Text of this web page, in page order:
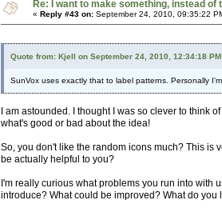
Re: I want to make something, instead of
« Reply #43 on: September 24, 2010, 09:35:22
Quote from: Kjell on September 24, 2010, 12:34:18 PM
SunVox uses exactly that to label patterns. Personally
I am astounded. I thought I was so clever to think
what's good or bad about the idea!
So, you don't like the random icons much? This is
be actually helpful to you?
I'm really curious what problems you run into with
introduce? What could be improved? What do you